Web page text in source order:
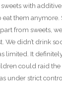
with
eat them
from sweets,
We didn’t drink
limited. It
could raid
under strict